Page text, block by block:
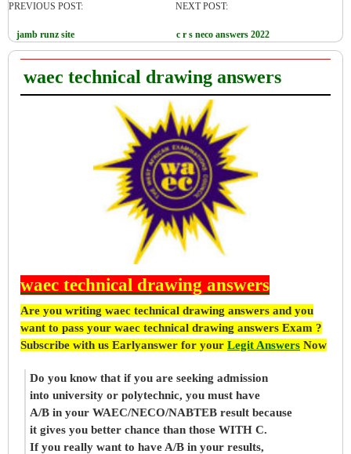
PREVIOUS POST:
jamb runz site
NEXT POST:
c r s neco answers 2022
waec technical drawing answers
waec technical drawing answers
Are you writing waec technical drawing answers and you
want to pass your waec technical drawing answers Exam ?
Subscribe with us Earlyanswer for your Legit Answers Now
Do you know that if you are seeking admission
into university or polytechnic, you must have
A/B in your WAEC/NECO/NABTEB result because
it gives you better chance than those WITH C.
If you really want to have A/B in your results,